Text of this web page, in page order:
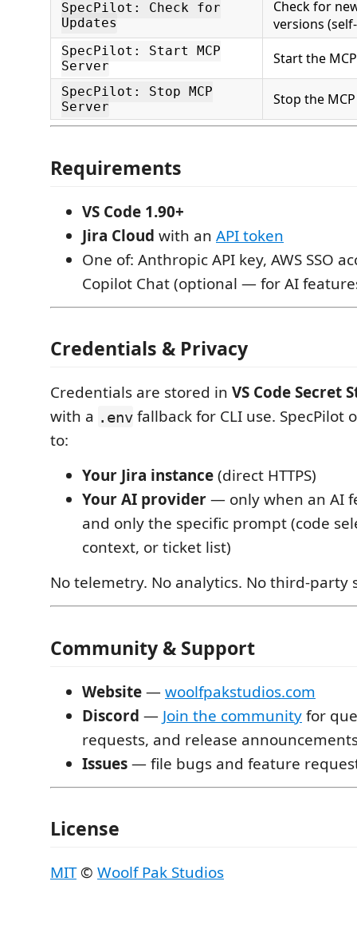
SpecPilot: Check for
Updates
Check for
versions
SpecPilot: Start MCP
Server
Start the
SpecPilot: Stop MCP
Server
Stop the
Requirements
VS Code 1.90+
Jira Cloud with an API token
One of: Anthropic API key, AWS SSO
Copilot Chat (optional — for AI
Credentials & Privacy
Credentials are stored in VS Code Secret
with a .env fallback for CLI use. SpecPilot
to:
Your Jira instance(direct HTTPS)
Your AI provider— only when an AI
and only the specific prompt (code
context, or ticket list)
No telemetry. No analytics. No third-party
Community & Support
Website—woolfpakstudios.com
Discord — Join the communityfor
requests, and release
Issues— file bugs and feature
License
MIT© Woolf Pak Studios